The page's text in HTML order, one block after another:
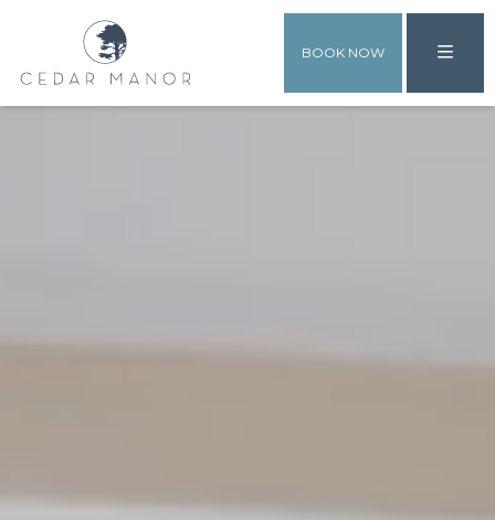
BOOK NOW